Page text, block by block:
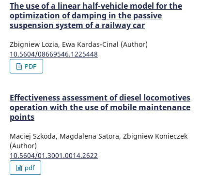
The use of a linear half-vehicle model for the
optimization of damping in the passive
suspension system of a railway car
Zbigniew Lozia, Ewa Kardas-Cinal (Author)
10.5604/08669546.1225448
PDF
Effectiveness assessment of diesel locomotives
operation with the use of mobile maintenance
points
Maciej Szkoda, Magdalena Satora, Zbigniew Konieczek
(Author)
10.5604/01.3001.0014.2622
pdf